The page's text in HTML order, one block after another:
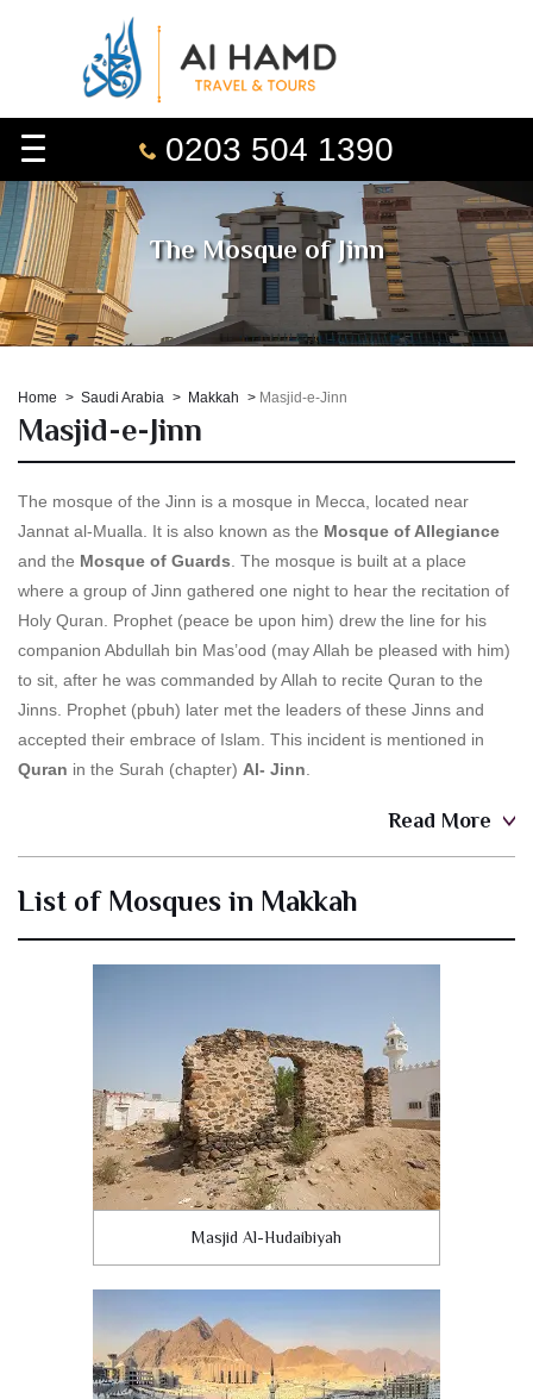
0203 504 1390
The Mosque of Jinn
Home Saudi Arabia Makkah Masjid-e-Jinn
Masjid-e-Jinn
The mosque of the Jinn is a mosque in Mecca, located near
Jannat al-Mualla. It is also known as the Mosque of Allegiance
and the Mosque of Guards . The mosque is built at a place
where a group of Jinn gathered one night to hear the recitation of
Holy Quran. Prophet (peace be upon him) drew the line for his
companion Abdullah bin Mas’ood (may Allah be pleased with him)
to sit, after he was commanded by Allah to recite Quran to the
Jinns. Prophet (pbuh) later met the leaders of these Jinns and
accepted their embrace of Islam. This incident is mentioned in
Quran in the Surah (chapter) Al- Jinn
Read More
List of Mosques in Makkah
Masjid Al-Hudaibiyah